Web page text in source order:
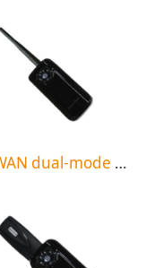
LoRaWAN dual-mode meter reading handheld